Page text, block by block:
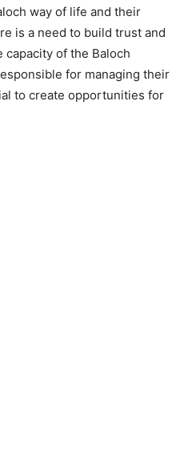
way of life and their
is a need to build trust and
capacity of the Baloch
for managing their
to create opportunities for